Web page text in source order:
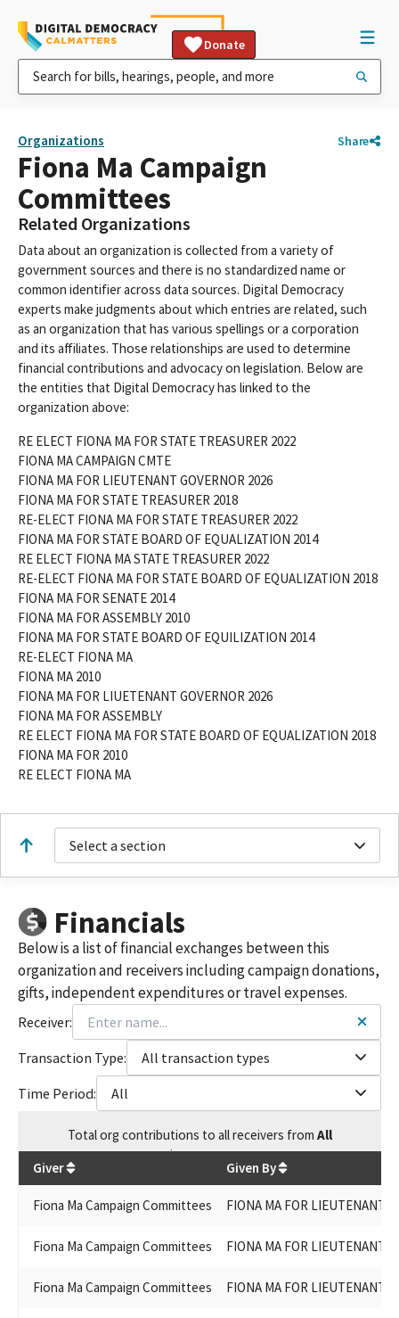
Donate
Organizations Share
Fiona Ma Campaign
Committees
Related Organizations
Data about an organization is collected from a variety of
government sources and there is no standardized name or
common identifier across data sources. Digital Democracy
experts make judgments about which entries are related, such
as an organization that has various spellings or a corporation
and its affiliates. Those relationships are used to determine
financial contributions and advocacy on legislation. Below are
the entities that Digital Democracy has linked to the
organization above:
RE ELECT FIONA MA FOR STATE TREASURER 2022
FIONA MA CAMPAIGN CMTE
FIONA MA FOR LIEUTENANT GOVERNOR 2026
FIONA MA FOR STATE TREASURER 2018
RE-ELECT FIONA MA FOR STATE TREASURER 2022
FIONA MA FOR STATE BOARD OF EQUALIZATION 2014
RE ELECT FIONA MA STATE TREASURER 2022
RE-ELECT FIONA MA FOR STATE BOARD OF EQUALIZATION 2018
FIONA MA FOR SENATE 2014
FIONA MA FOR ASSEMBLY 2010
FIONA MA FOR STATE BOARD OF EQUILIZATION 2014
RE-ELECT FIONA MA
FIONA MA 2010
FIONA MA FOR LIUETENANT GOVERNOR 2026
FIONA MA FOR ASSEMBLY
RE ELECT FIONA MA FOR STATE BOARD OF EQUALIZATION 2018
FIONA MA FOR 2010
RE ELECT FIONA MA
Select a section
Financials
Below is a list of financial exchanges between this
organization and receivers including campaign donations,
gifts, independent expenditures or travel expenses.
Receiver:
Transaction Type:
All transaction types
Time Period:
All
Totalorg contributions to all receivers from All
$297,645.2
Giver Given By
Fiona Ma Campaign Committees FIONA MA FOR LIEUTENANT
Fiona Ma Campaign Committees FIONA MA FOR LIEUTENANT
Fiona Ma Campaign Committees FIONA MA FOR LIEUTENANT